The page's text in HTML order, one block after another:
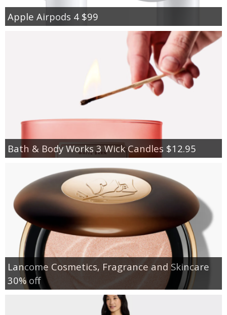
Apple Airpods 4 $99
Bath & Body Works 3 Wick Candles $12.95
Lancome Cosmetics, Fragrance and Skincare
30% off